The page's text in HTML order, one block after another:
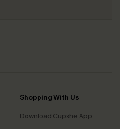
Shopping With Us
Download Cupshe App